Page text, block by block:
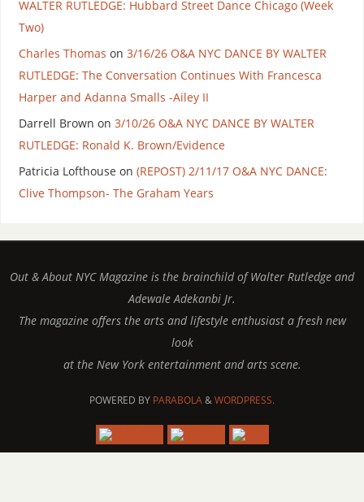
WALTER RUTLEDGE: Hubbard Street Dance Chicago (Week
Two)
Charles Thomas on 3/16/26 O&A NYC DANCE BY WALTER
RUTLEDGE: The Conversation Continues With Francesca
Harper and Adanna Smalls -Ailey II
Darrell Brown on 3/10/26 O&A NYC DANCE BY WALTER
RUTLEDGE: Ronald K. Brown/Evidence
Patricia Lofthouse on (REPOST) 2/11/17 O&A NYC DANCE:
Clive Thompson- The Graham Years
Out & About NYC Magazine is the brainchild of Walter Rutledge and
Adewale Adekanbi Jr.
The magazine offers the arts and lifestyle enthusiast a fresh new
look
at the New York entertainment and arts scene.
POWERED BY PARABOLA&WORDPRESS.